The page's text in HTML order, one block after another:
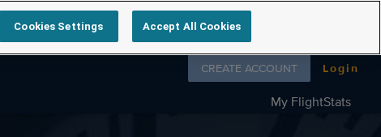
My FlightStats
Follow us on
CREATE ACCOUNT Login
Cookies Settings Accept All Cookies